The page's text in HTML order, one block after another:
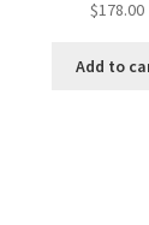
$178.00
Add to